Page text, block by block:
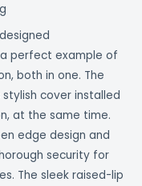
a perfect example of
both in one. The
cover installed
at the same time.
edge design and
security for
The sleek raised-lip